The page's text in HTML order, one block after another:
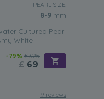
PEARL SIZE:
8-9 mm
Cultured Pearl
White
-79% £325
£ 69
9 reviews